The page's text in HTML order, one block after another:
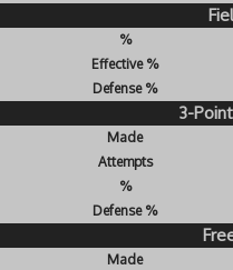
%
Effective %
Defense %
3-
Made
Attempts
%
Defense %
Made